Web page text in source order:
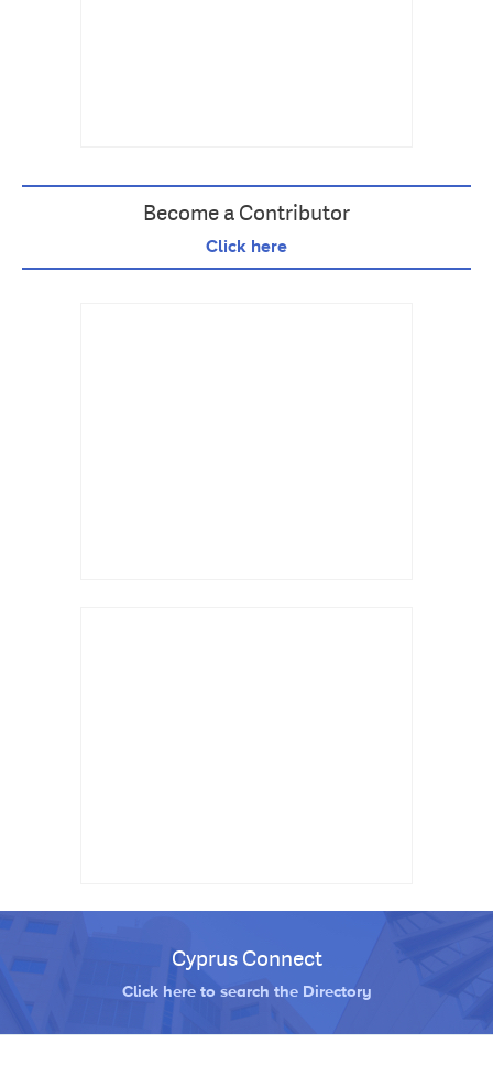
Become a Contributor
Click here
Cyprus Connect
Click here to search the Directory